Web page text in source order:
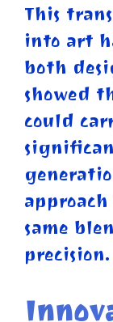
This
into art
both
showed
could
same
precision.